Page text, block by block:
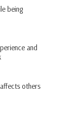
being
and
others